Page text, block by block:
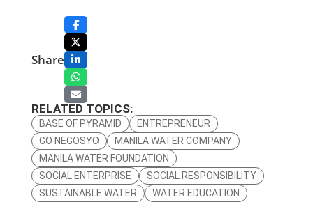
Share
RELATED TOPICS:
BASE OF PYRAMID
ENTREPRENEUR
GO NEGOSYO
MANILA WATER COMPANY
MANILA WATER FOUNDATION
SOCIAL ENTERPRISE
SOCIAL RESPONSIBILITY
SUSTAINABLE WATER
WATER EDUCATION